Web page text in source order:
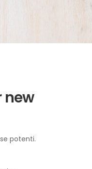
new
potenti.